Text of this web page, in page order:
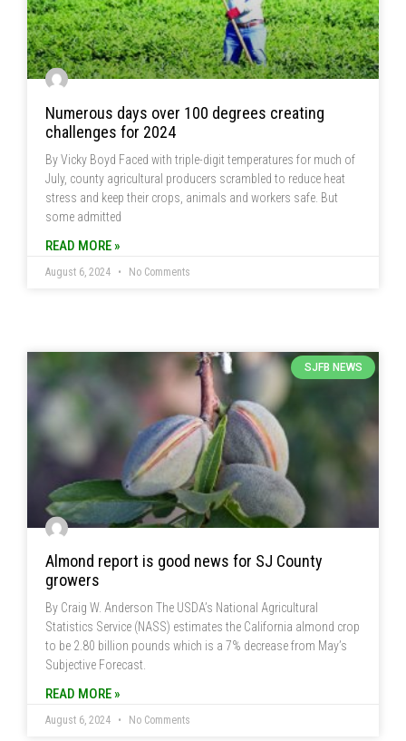
Numerous days over 100 degrees creating
challenges for 2024
By Vicky Boyd Faced with triple-digit temperatures for much of
July, county agricultural producers scrambled to reduce heat
stress and keep their crops, animals and workers safe. But
some admitted
READ MORE »
August 6, 2024 No Comments
SJFB NEWS
Almond report is good news for SJ County
growers
By Craig W. Anderson The USDA’s National Agricultural
Statistics Service (NASS) estimates the California almond crop
to be 2.80 billion pounds which is a 7% decrease from May’s
Subjective Forecast.
READ MORE »
August 6, 2024 No Comments